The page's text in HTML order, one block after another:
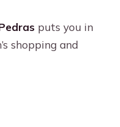
mask?
fees included?
puts you in
shopping and